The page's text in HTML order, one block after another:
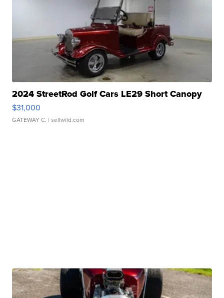
2024 StreetRod Golf Cars LE29 Short Canopy
$31,000
GATEWAY C. | sellwild.com